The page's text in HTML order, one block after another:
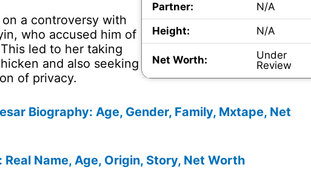
Partner:
N/A
Height:
N/A
Net Worth:
Under
Review
a controversy with
who accused him of
led to her taking
and also seeking
of privacy.
Biography: Age, Gender, Family, Mxtape, Net
Name, Age, Origin, Story, Net Worth